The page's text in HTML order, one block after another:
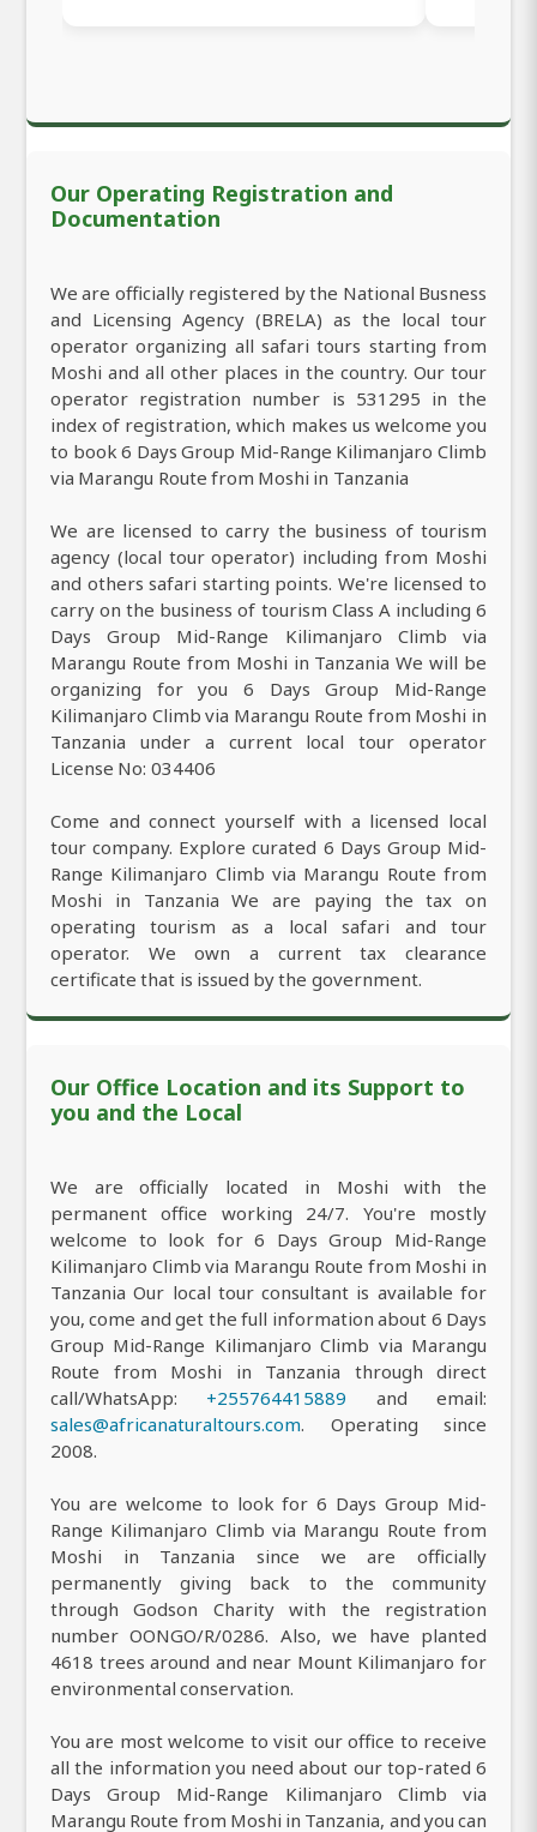
Our Operating Registration and
Documentation
We are officially registered by the National Busness
and Licensing Agency (BRELA) as the local tour
operator organizing all safari tours starting from
Moshi and all other places in the country. Our tour
operator registration number is 531295 in the
index of registration, which makes us welcome you
to book 6 Days Group Mid-Range Kilimanjaro Climb
via Marangu Route from Moshi in Tanzania
We are licensed to carry the business of tourism
agency (local tour operator) including from Moshi
and others safari starting points. We're licensed to
carry on the business of tourism Class A including 6
Days Group Mid-Range Kilimanjaro Climb via
Marangu Route from Moshi in Tanzania We will be
organizing for you 6 Days Group Mid-Range
Kilimanjaro Climb via Marangu Route from Moshi in
Tanzania under a current local tour operator
License No: 034406
Come and connect yourself with a licensed local
tour company. Explore curated 6 Days Group Mid-
Range Kilimanjaro Climb via Marangu Route from
Moshi in Tanzania We are paying the tax on
operating tourism as a local safari and tour
operator. We own a current tax clearance
certificate that is issued by the government.
Our Office Location and its Support to
you and the Local
We are officially located in Moshi with the
permanent office working 24/7. You're mostly
welcome to look for 6 Days Group Mid-Range
Kilimanjaro Climb via Marangu Route from Moshi in
Tanzania Our local tour consultant is available for
you, come and get the full information about 6 Days
Group Mid-Range Kilimanjaro Climb via Marangu
Route from Moshi in Tanzania through direct
call/WhatsApp: +255764415889 and email:
sales@africanaturaltours.com. Operating since
2008.
You are welcome to look for 6 Days Group Mid-
Range Kilimanjaro Climb via Marangu Route from
Moshi in Tanzania since we are officially
permanently giving back to the community
through Godson Charity with the registration
number OONGO/R/0286. Also, we have planted
4618 trees around and near Mount Kilimanjaro for
environmental conservation.
You are most welcome to visit our office to receive
all the information you need about our top-rated 6
Days Group Mid-Range Kilimanjaro Climb via
Marangu Route from Moshi in Tanzania, and you can